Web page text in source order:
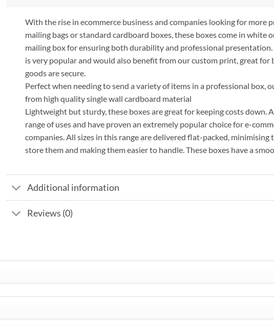
With the rise in ecommerce business and companies looking for more
mailing bags or standard cardboard boxes, these boxes come in white
mailing box for ensuring both durability and professional presentation.
is very popular and would also benefit from our custom print, great
goods are secure.
Perfect when needing to send a variety of items in a professional box,
from high quality single wall cardboard material
Lightweight but sturdy, these boxes are great for keeping costs down.
range of uses and have proven an extremely popular choice for e-
companies. All sizes in this range are delivered flat-packed,
store them and making them easier to handle. These boxes have a
Additional information
Reviews (0)